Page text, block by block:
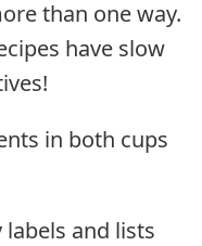
than one way.
have slow
in both cups
labels and lists